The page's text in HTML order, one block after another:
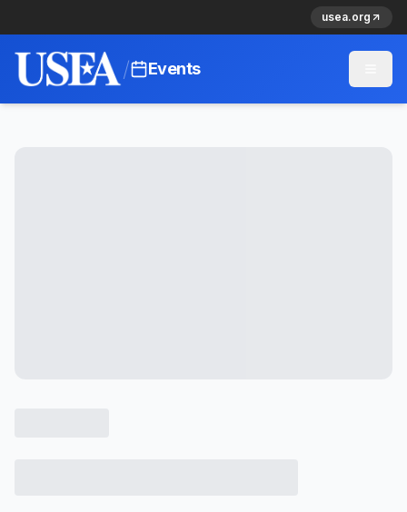
usea.org
/ Events